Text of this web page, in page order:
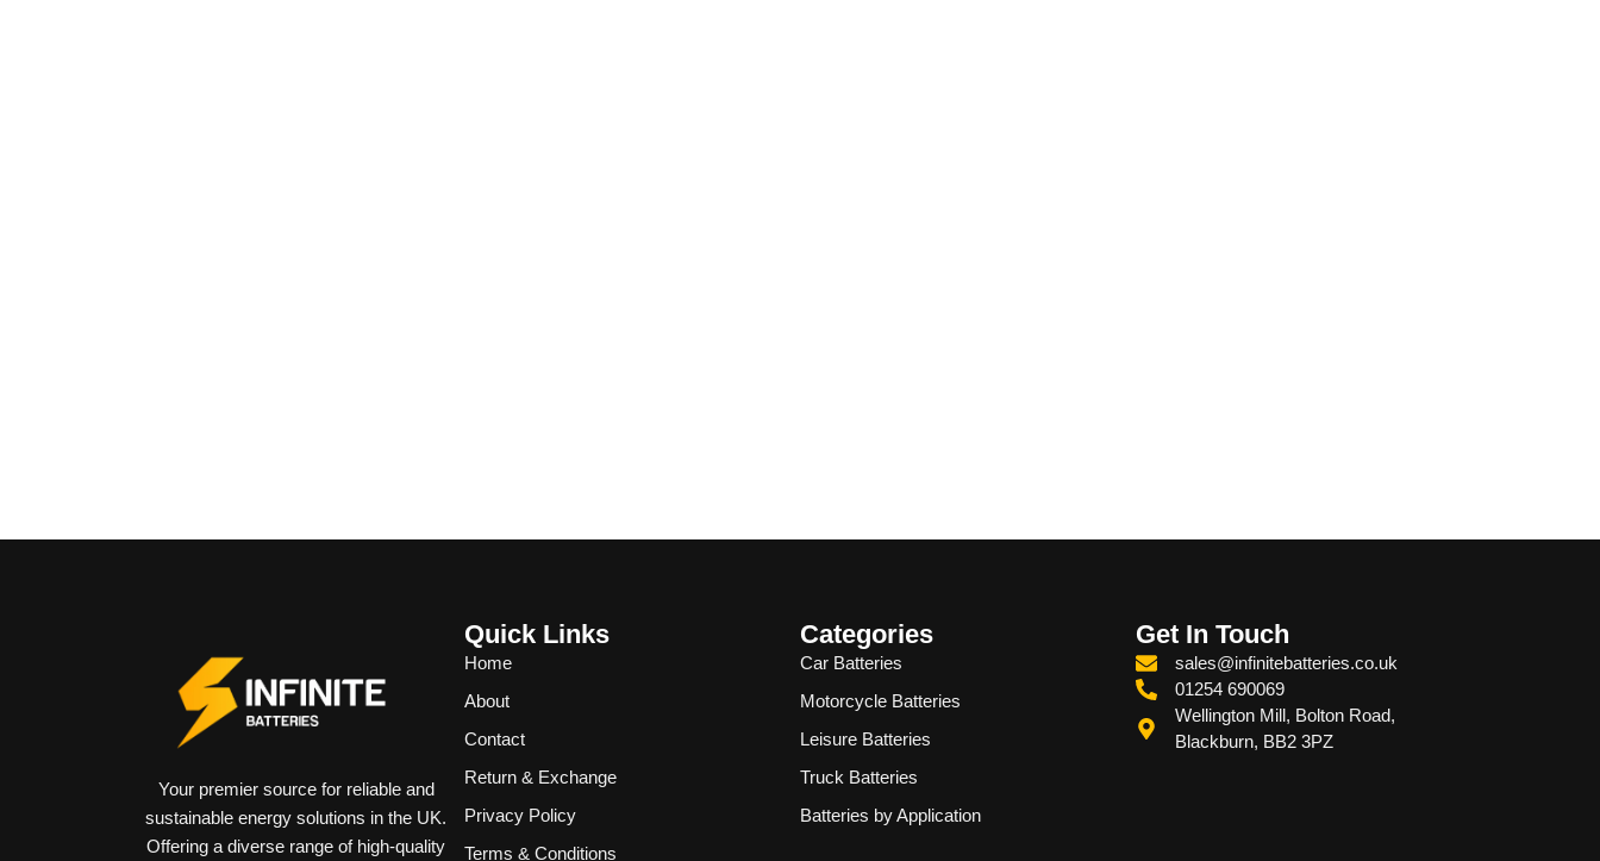
Your premier source for reliable and
sustainable energy solutions in the UK.
Offering a diverse range of high-quality
Quick Links
Home
About
Contact
Return & Exchange
Privacy Policy
Terms & Conditions
Categories
Car Batteries
Motorcycle Batteries
Leisure Batteries
Truck Batteries
Batteries by Application
Get In Touch
sales@infinitebatteries.co.uk
01254 690069
Wellington Mill, Bolton Road,
Blackburn, BB2 3PZ